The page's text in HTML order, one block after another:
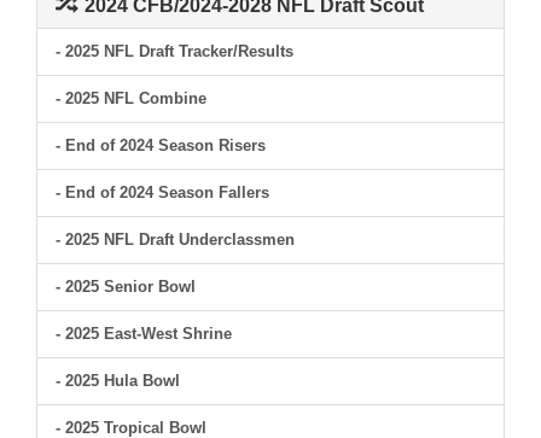
2024 CFB/2024-2028 NFL Draft Scout
- 2025 NFL Draft Tracker/Results
- 2025 NFL Combine
- End of 2024 Season Risers
- End of 2024 Season Fallers
- 2025 NFL Draft Underclassmen
- 2025 Senior Bowl
- 2025 East-West Shrine
- 2025 Hula Bowl
- 2025 Tropical Bowl